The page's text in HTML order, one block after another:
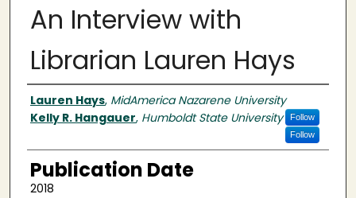
An Interview with
Librarian Lauren Hays
Authors
Lauren Hays, MidAmerica Nazarene University
Follow
Kelly R. Hangauer, Humboldt State University
Follow
Publication Date
2018